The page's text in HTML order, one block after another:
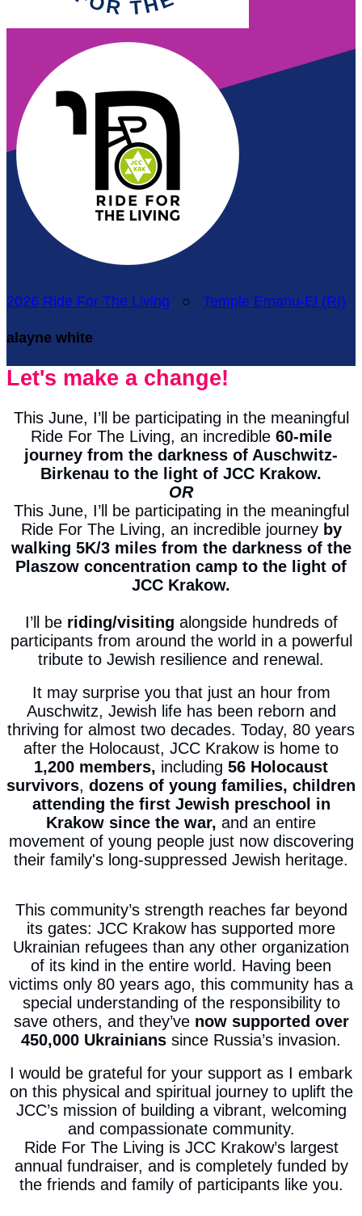
2026 Ride For The Living ○ Temple Emanu-El (RI)
alayne white
Let's make a change!
This June, I’ll be participating in the meaningful
Ride For The Living, an incredible 60-mile
journey from the darkness of Auschwitz-
Birkenau to the light of JCC Krakow.
OR
This June, I’ll be participating in the meaningful
Ride For The Living, an incredible journey by
walking 5K/3 miles from the darkness of the
Plaszow concentration camp to the light of
JCC Krakow.
I’ll be riding/visiting alongside hundreds of
participants from around the world in a powerful
tribute to Jewish resilience and renewal.
It may surprise you that just an hour from
Auschwitz, Jewish life has been reborn and
thriving for almost two decades. Today, 80 years
after the Holocaust, JCC Krakow is home to
1,200 members, including 56 Holocaust
survivors, dozens of young families, children
attending the first Jewish preschool in
Krakow since the war, and an entire
movement of young people just now discovering
their family's long-suppressed Jewish heritage.
This community’s strength reaches far beyond
its gates: JCC Krakow has supported more
Ukrainian refugees than any other organization
of its kind in the entire world. Having been
victims only 80 years ago, this community has a
special understanding of the responsibility to
save others, and they’venow supported over
450,000 Ukrainians since Russia’s invasion.
I would be grateful for your support as I embark
on this physical and spiritual journey to uplift the
JCC’s mission of building a vibrant, welcoming
and compassionate community.
Ride For The Living is JCC Krakow’s largest
annual fundraiser, and is completely funded by
the friends and family of participants like you.